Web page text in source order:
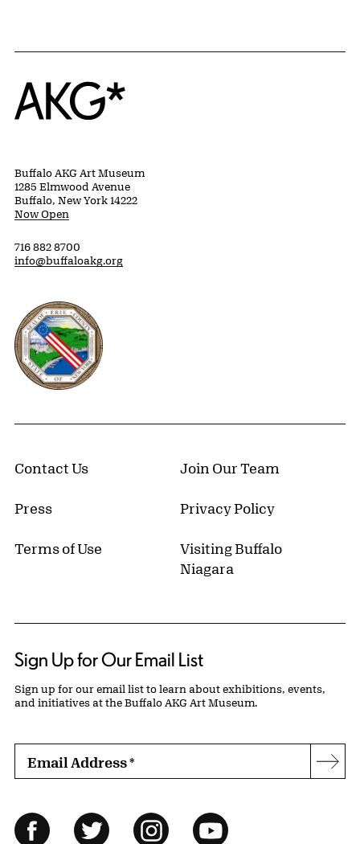
Home
Buffalo AKG Art Museum
1285 Elmwood Avenue
Buffalo, New York 14222
Now Open
716 882 8700
info@buffaloakg.org
Erie County, New York Website
Contact Us Join Our Team
Press Privacy Policy
Terms of Use
Visiting Buffalo
Niagara
Sign Up for Our Email List
Sign up for our email list to learn about exhibitions, events,
and initiatives at the Buffalo AKG Art Museum.
Email Address*
Follow Us
FacebookTwitter InstagramYouTube